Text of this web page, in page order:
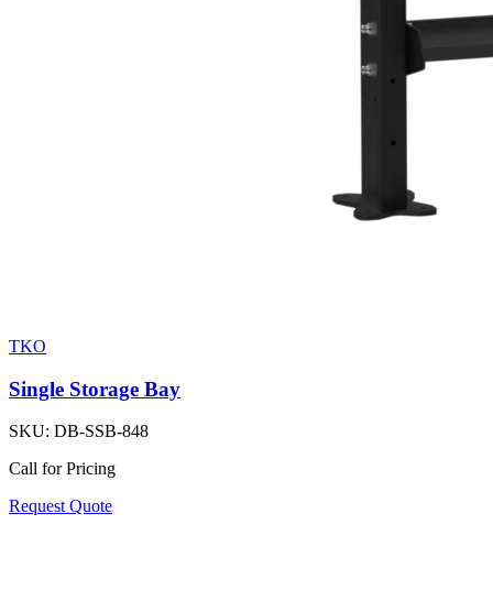
TKO
Single Storage Bay
SKU: DB-SSB-848
Call for Pricing
Request Quote